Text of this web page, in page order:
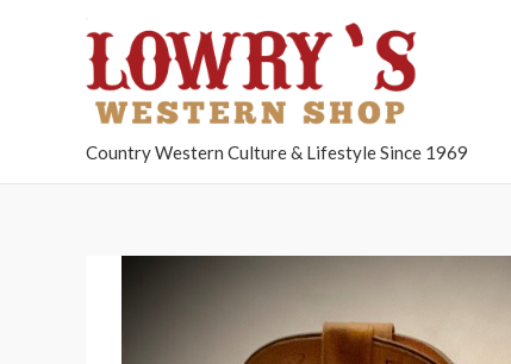
Country Western Culture & Lifestyle Since 1969